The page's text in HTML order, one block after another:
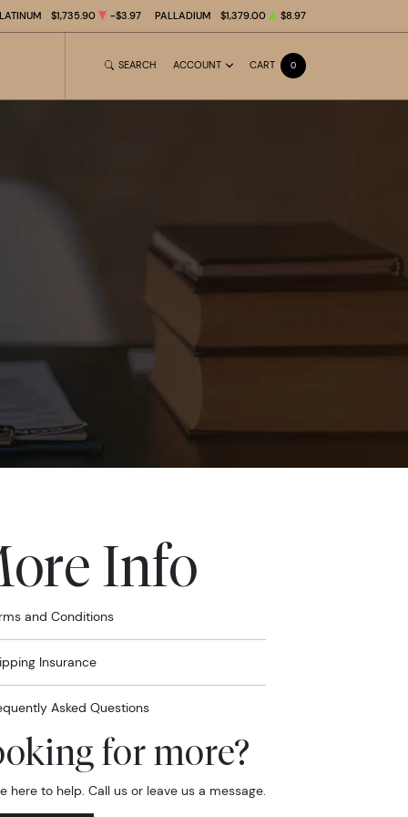
$1,735.90 -$3.97 PALLADIUM $1,379.00 $8.97
SEARCH ACCOUNT CART 0
Info
and Conditions
Insurance
Asked Questions
for more?
here to help. Call us or leave us a message.